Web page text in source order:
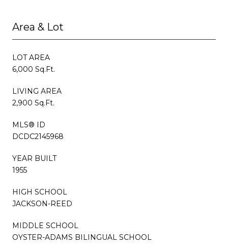
Area & Lot
LOT AREA
6,000 Sq.Ft.
LIVING AREA
2,900 Sq.Ft.
MLS® ID
DCDC2145968
YEAR BUILT
1955
HIGH SCHOOL
JACKSON-REED
MIDDLE SCHOOL
OYSTER-ADAMS BILINGUAL SCHOOL